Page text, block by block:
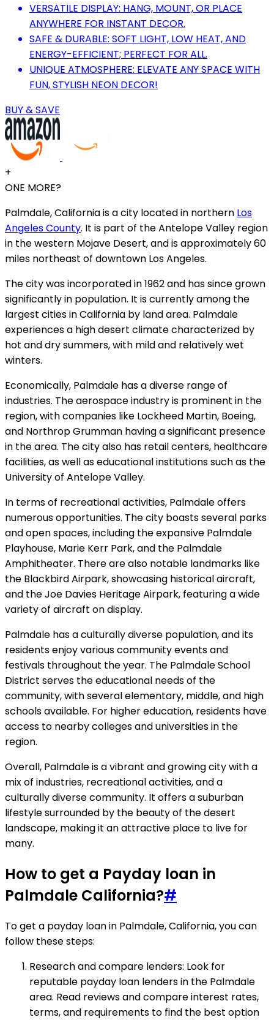
VERSATILE DISPLAY: HANG, MOUNT, OR PLACE
ANYWHERE FOR INSTANT DECOR.
SAFE & DURABLE: SOFT LIGHT, LOW HEAT, AND
ENERGY-EFFICIENT; PERFECT FOR ALL.
UNIQUE ATMOSPHERE: ELEVATE ANY SPACE WITH
FUN, STYLISH NEON DECOR!
BUY & SAVE
+
ONE MORE?
Palmdale, California is a city located in northern Los
Angeles County. It is part of the Antelope Valley region
in the western Mojave Desert, and is approximately 60
miles northeast of downtown Los Angeles.
The city was incorporated in 1962 and has since grown
significantly in population. It is currently among the
largest cities in California by land area. Palmdale
experiences a high desert climate characterized by
hot and dry summers, with mild and relatively wet
winters.
Economically, Palmdale has a diverse range of
industries. The aerospace industry is prominent in the
region, with companies like Lockheed Martin, Boeing,
and Northrop Grumman having a significant presence
in the area. The city also has retail centers, healthcare
facilities, as well as educational institutions such as the
University of Antelope Valley.
In terms of recreational activities, Palmdale offers
numerous opportunities. The city boasts several parks
and open spaces, including the expansive Palmdale
Playhouse, Marie Kerr Park, and the Palmdale
Amphitheater. There are also notable landmarks like
the Blackbird Airpark, showcasing historical aircraft,
and the Joe Davies Heritage Airpark, featuring a wide
variety of aircraft on display.
Palmdale has a culturally diverse population, and its
residents enjoy various community events and
festivals throughout the year. The Palmdale School
District serves the educational needs of the
community, with several elementary, middle, and high
schools available. For higher education, residents have
access to nearby colleges and universities in the
region.
Overall, Palmdale is a vibrant and growing city with a
mix of industries, recreational activities, and a
culturally diverse community. It offers a suburban
lifestyle surrounded by the beauty of the desert
landscape, making it an attractive place to live for
many.
How to get a Payday loan in
Palmdale California?#
To get a payday loan in Palmdale, California, you can
follow these steps:
Research and compare lenders: Look for
reputable payday loan lenders in the Palmdale
area. Read reviews and compare interest rates,
terms, and requirements to find the best option